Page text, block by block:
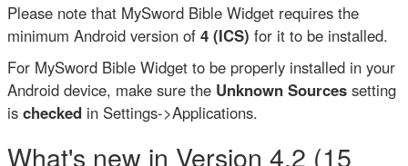
Please note that MySword Bible Widget requires the
minimum Android version of 4 (ICS) for it to be installed.
For MySword Bible Widget to be properly installed in your
Android device, make sure the Unknown Sources setting
is checked in Settings->Applications.
What's new in Version 4.2 (15